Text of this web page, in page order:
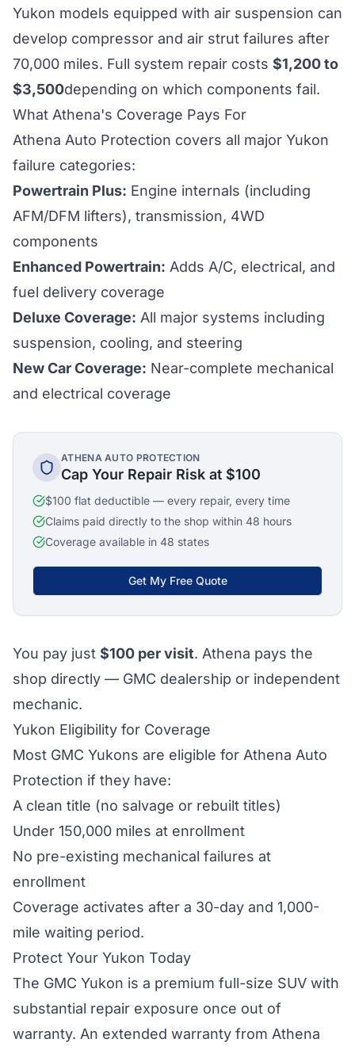
Yukon models equipped with air suspension can
develop compressor and air strut failures after
70,000 miles. Full system repair costs $1,200 to
$3,500depending on which components fail.
What Athena's Coverage Pays For
Athena Auto Protection covers all major Yukon
failure categories:
Powertrain Plus: Engine internals (including
AFM/DFM lifters), transmission, 4WD
components
Enhanced Powertrain: Adds A/C, electrical, and
fuel delivery coverage
Deluxe Coverage: All major systems including
suspension, cooling, and steering
New Car Coverage: Near-complete mechanical
and electrical coverage
ATHENA AUTO PROTECTION
Cap Your Repair Risk at $100
$100 flat deductible — every repair, every time
Claims paid directly to the shop within 48 hours
Coverage available in 48 states
Get My Free Quote
You pay just $100 per visit. Athena pays the
shop directly — GMC dealership or independent
mechanic.
Yukon Eligibility for Coverage
Most GMC Yukons are eligible for Athena Auto
Protection if they have:
A clean title (no salvage or rebuilt titles)
Under 150,000 miles at enrollment
No pre-existing mechanical failures at
enrollment
Coverage activates after a 30-day and 1,000-
mile waiting period.
Protect Your Yukon Today
The GMC Yukon is a premium full-size SUV with
substantial repair exposure once out of
warranty. An extended warranty from Athena